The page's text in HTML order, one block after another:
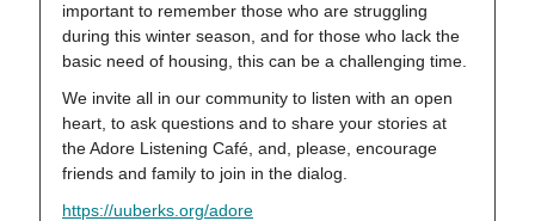
important to remember those who are struggling
during this winter season, and for those who lack the
basic need of housing, this can be a challenging time.
We invite all in our community to listen with an open
heart, to ask questions and to share your stories at
the Adore Listening Café, and, please, encourage
friends and family to join in the dialog.
https://uuberks.org/adore